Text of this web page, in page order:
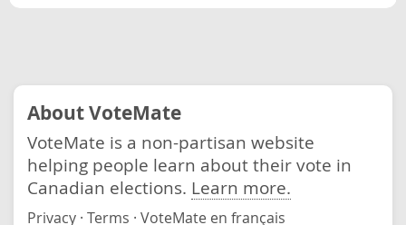
About VoteMate
VoteMate is a non-partisan website
helping people learn about their vote in
Canadian elections. Learn more.
Privacy · Terms · VoteMate en français